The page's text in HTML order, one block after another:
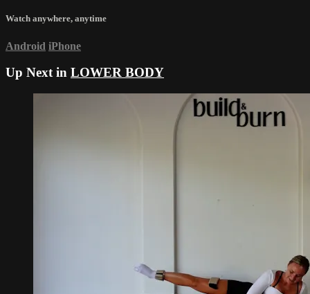
Watch anywhere, anytime
Android iPhone
Up Next in LOWER BODY